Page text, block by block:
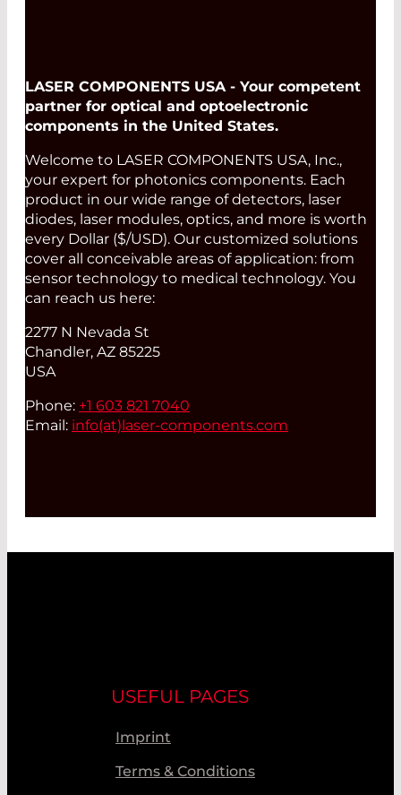
LASER COMPONENTS USA - Your competent
partner for optical and optoelectronic
components in the United States.
Welcome to LASER COMPONENTS USA, Inc.,
your expert for photonics components. Each
product in our wide range of detectors, laser
diodes, laser modules, optics, and more is worth
every Dollar ($/USD). Our customized solutions
cover all conceivable areas of application: from
sensor technology to medical technology. You
can reach us here:
2277 N Nevada St
Chandler, AZ 85225
USA
Phone: +1 603 821 7040
Email: info(at) laser-components.com
USEFUL PAGES
Imprint
Terms & Conditions